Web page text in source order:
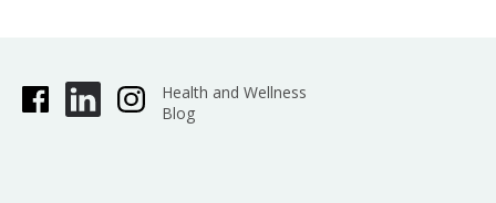
Health and Wellness
Blog